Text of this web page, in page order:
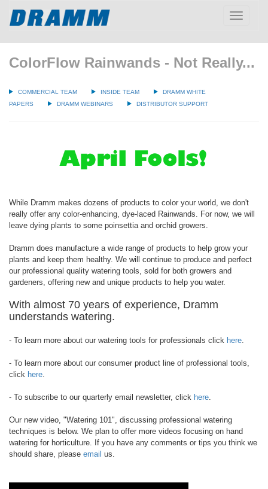
Toggle
ColorFlow Rainwands - Not Really...
COMMERCIAL TEAM INSIDE TEAM
DRAMM WHITE
PAPERS
DRAMM WEBINARS DISTRIBUTOR SUPPORT
While Dramm makes dozens of products to color your world, we don't
really offer any color-enhancing, dye-laced Rainwands. For now, we will
leave dying plants to some poinsettia and orchid growers.
Dramm does manufacture a wide range of products to help grow your
plants and keep them healthy. We will continue to produce and perfect
our professional quality watering tools, sold for both growers and
gardeners, offering new and unique products to help you water.
With almost 70 years of experience, Dramm
understands watering.
- To learn more about our watering tools for professionals click here
- To learn more about our consumer product line of professional tools,
click here
- To subscribe to our quarterly email newsletter, click here
Our new video, "Watering 101", discussing professional watering
techniques is below. We plan to offer more videos focusing on hand
watering for horticulture. If you have any comments or tips you think we
should share, please email us.